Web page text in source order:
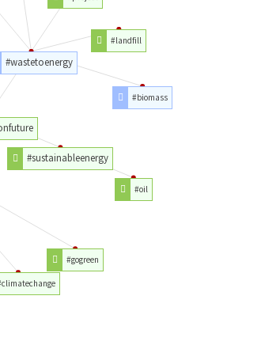
#sustainableenergy
#wastetoenergy
#oil
#gogreen
#landfill
#biomass